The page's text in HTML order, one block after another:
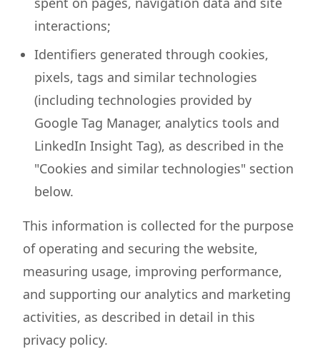
interactions;
Identifiers generated through cookies,
pixels, tags and similar technologies
(including technologies provided by
Google Tag Manager, analytics tools and
LinkedIn Insight Tag), as described in the
"Cookies and similar technologies" section
below.
This information is collected for the purpose
of operating and securing the website,
measuring usage, improving performance,
and supporting our analytics and marketing
activities, as described in detail in this
privacy policy.